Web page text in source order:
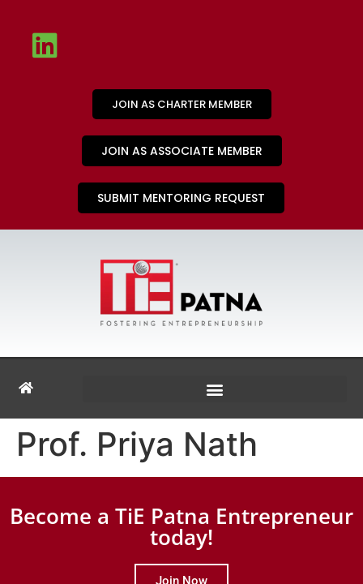
JOIN AS CHARTER MEMBER
JOIN AS ASSOCIATE MEMBER
SUBMIT MENTORING REQUEST
Prof. Priya Nath
Become a TiE Patna Entrepreneur
today!
Join Now